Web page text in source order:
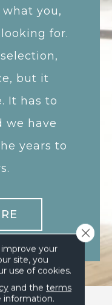
you,
for.
but it
It has to
we have
years to
your
site, you
use of cookies.
and the terms
information.
Close